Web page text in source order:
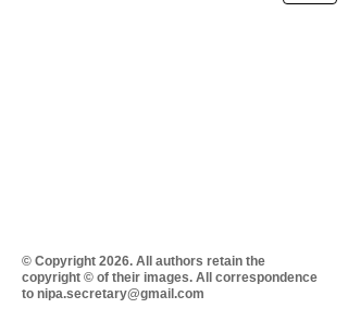
© Copyright 2026. All authors retain the
copyright © of their images. All correspondence
to nipa.secretary@gmail.com